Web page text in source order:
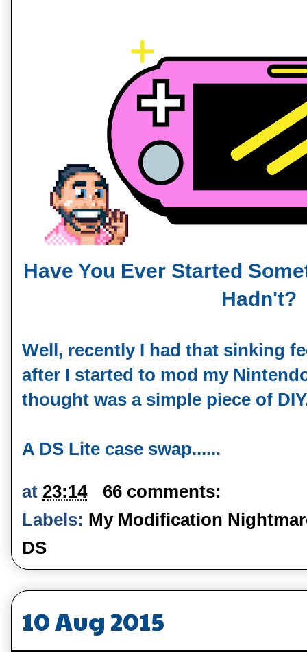
Have You Ever Started
Hadn't?
Well, recently I had that sinking
after I started to mod my
thought was a simple piece of
A DS Lite case swap......
at 23:14
66 comments:
Labels: My Modification
DS
10 Aug 2015